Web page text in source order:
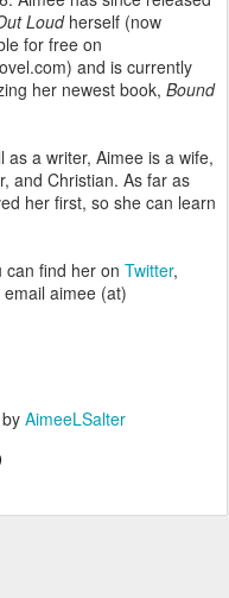
Loudherself (now
for free on
and is currently
her newest book, Bound
as a writer, Aimee is a wife,
and Christian. As far as
her first, so she can learn
can find her on Twitter,
aimee (at)
by AimeeLSalter